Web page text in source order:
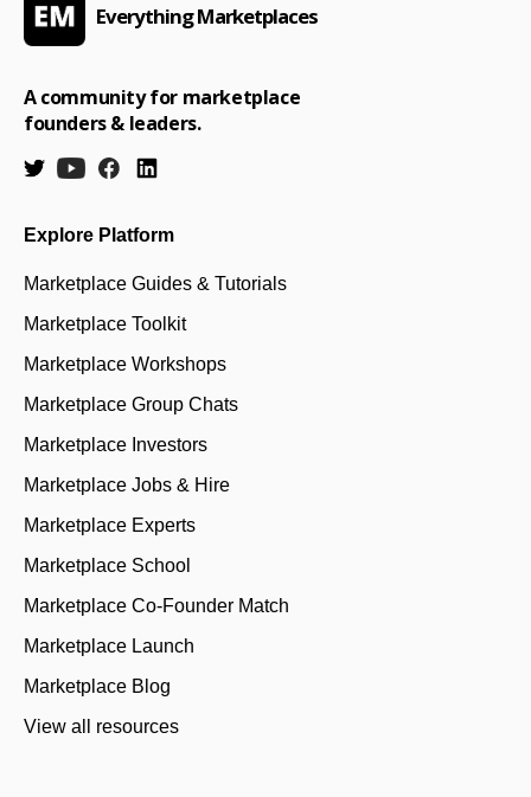
Everything Marketplaces
A community for marketplace
founders & leaders.
Explore Platform
Marketplace Guides & Tutorials
Marketplace Toolkit
Marketplace Workshops
Marketplace Group Chats
Marketplace Investors
Marketplace Jobs & Hire
Marketplace Experts
Marketplace School
Marketplace Co-Founder Match
Marketplace Launch
Marketplace Blog
View all resources